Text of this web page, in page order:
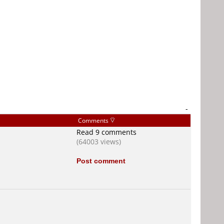
-
Comments
Read 9 comments
(64003 views)
Post comment